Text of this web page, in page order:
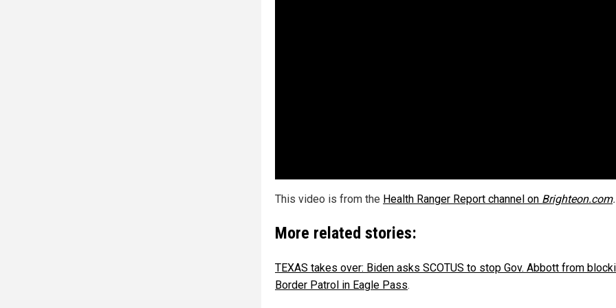
This video is from the Health Ranger Report channel on Brighteon.com.
More related stories:
TEXAS takes over: Biden asks SCOTUS to stop Gov. Abbott from
Border Patrol in Eagle Pass.